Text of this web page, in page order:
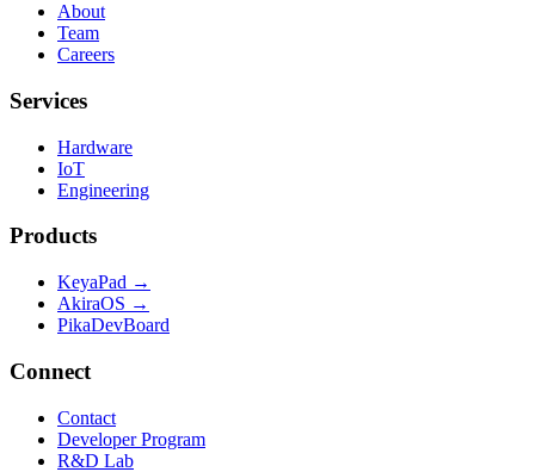
About
Team
Careers
Services
Hardware
IoT
Engineering
Products
KeyaPad →
AkiraOS →
PikaDevBoard
Connect
Contact
Developer Program
R&D Lab